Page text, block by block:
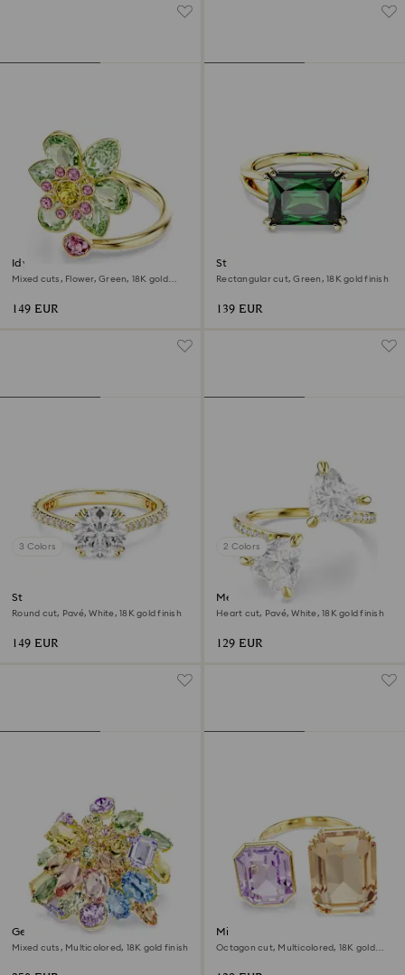
Idyllia open ring
Mixed cuts, Flower, Green, 18K gold
149 EUR
Stilla cocktail ring
Rectangular cut, Green, 18K gold finish
139 EUR
3 Colors
Stilla cocktail ring
Round cut, Pavé, White, 18K gold finish
149 EUR
2 Colors
Mesmera open ring
Heart cut, Pavé, White, 18K gold finish
129 EUR
Gema cocktail ring
Mixed cuts, Multicolored, 18K gold finish
Millenia open ring
Octagon cut, Multicolored, 18K gold